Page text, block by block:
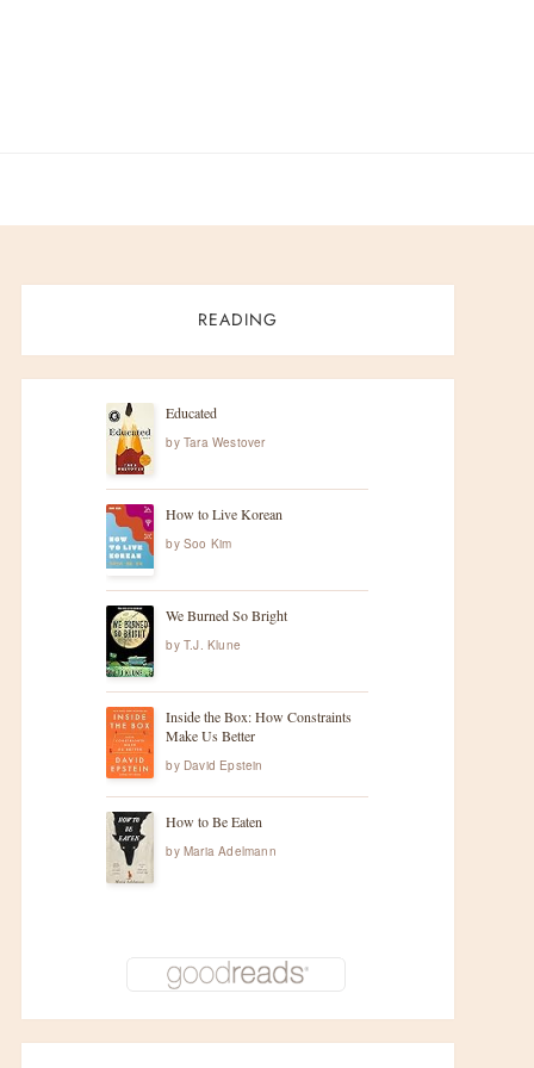
READING
Educated
by Tara Westover
How to Live Korean
by Soo Kim
We Burned So Bright
by T.J. Klune
Inside the Box: How Constraints
Make Us Better
by David Epstein
How to Be Eaten
by Maria Adelmann